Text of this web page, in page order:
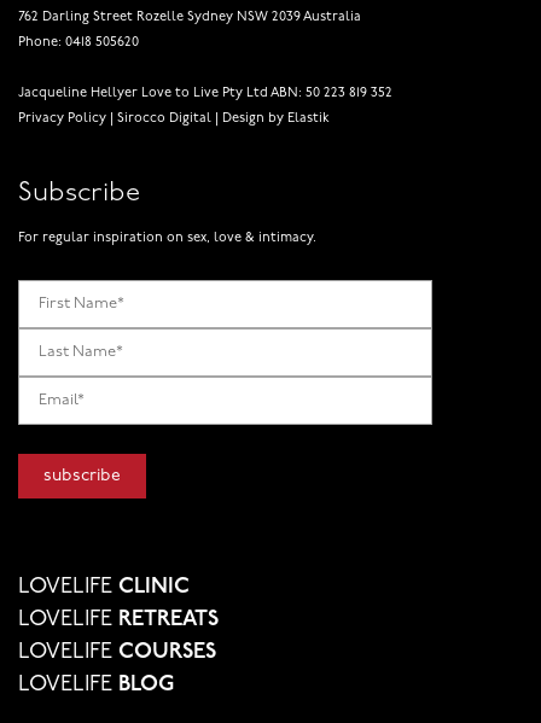
762 Darling Street Rozelle Sydney NSW 2039 Australia
Phone: 0418 505620
Jacqueline Hellyer Love to Live Pty Ltd ABN: 50 223 819 352
Privacy Policy
Sirocco Digital Design by Elastik
Subscribe
For regular inspiration on sex, love & intimacy.
LOVELIFE CLINIC
LOVELIFE RETREATS
LOVELIFE COURSES
LOVELIFE BLOG